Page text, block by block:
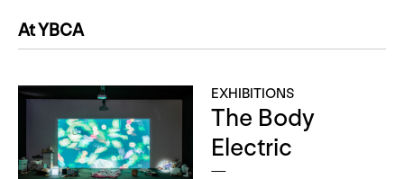
At YBCA
EXHIBITIONS
The Body
Electric